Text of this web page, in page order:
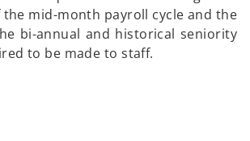
mid-month payroll cycle and the
bi-annual and historical seniority
to be made to staff.